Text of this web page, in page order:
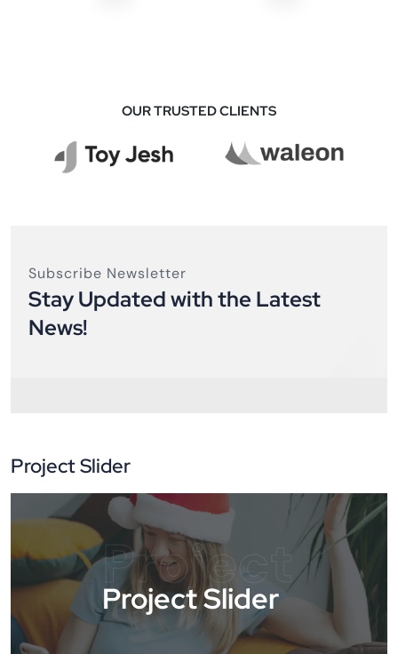
OUR TRUSTED CLIENTS
Subscribe Newsletter
Stay Updated with the Latest
News!
Project Slider
Project
Project Slider